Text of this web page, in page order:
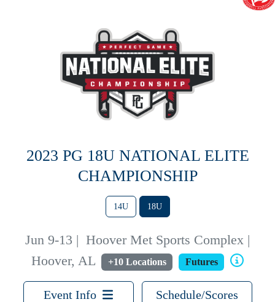
2023 PG 18U NATIONAL ELITE
CHAMPIONSHIP
14U 18U
Jun 9-13 | Hoover Met Sports Complex |
Hoover, AL
+10 Locations Futures
Event Info Schedule/Scores